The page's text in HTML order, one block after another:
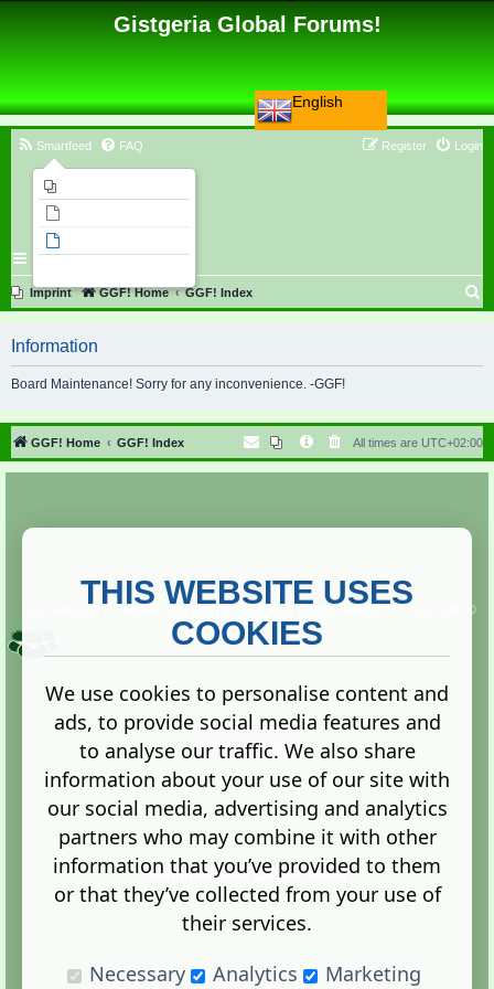
English
Gistgeria Global Forums!
Smartfeed FAQ Login
Register
Imprint GGF! Home GGF! Index
r
h
Information
Board Maintenance! Sorry for any inconvenience. -GGF!
GGF! Home GGF! Index All times are UTC+02:00
Copyright ©
2013. All rights reserved.
Terms |Privacy
Administration Control Panel
THIS WEBSITE USES
COOKIES
We use cookies to personalise content and
ads, to provide social media features and
to analyse our traffic. We also share
information about your use of our site with
our social media, advertising and analytics
partners who may combine it with other
information that you’ve provided to them
or that they’ve collected from your use of
their services.
Necessary
Analytics Marketing